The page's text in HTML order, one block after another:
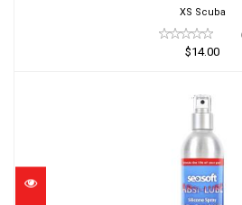
XS Scuba
$14.00
ABSI-LUBE Silicone
$15.99